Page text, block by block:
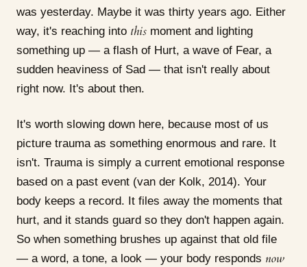
was yesterday. Maybe it was thirty years ago. Either
way, it's reaching into this moment and lighting
something up — a flash of Hurt, a wave of Fear, a
sudden heaviness of Sad — that isn't really about
right now. It's about then.
It's worth slowing down here, because most of us
picture trauma as something enormous and rare. It
isn't. Trauma is simply a current emotional response
based on a past event (van der Kolk, 2014). Your
body keeps a record. It files away the moments that
hurt, and it stands guard so they don't happen again.
So when something brushes up against that old file
— a word, a tone, a look — your body responds now